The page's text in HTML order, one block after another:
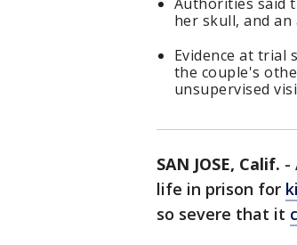
her skull, and
Evidence at trial
the couple's
unsupervised
SAN JOSE, Calif. -
life in prison for
so severe that it